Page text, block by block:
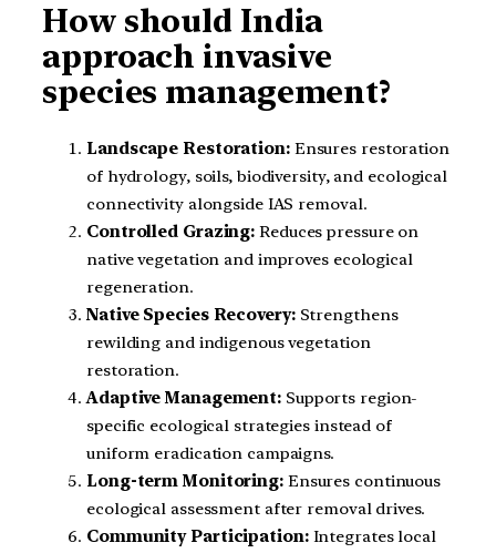
How should India
approach invasive
species management?
Landscape Restoration:Ensures restoration
of hydrology, soils, biodiversity, and ecological
connectivity alongside IAS removal.
Controlled Grazing: Reduces pressure on
native vegetation and improves ecological
regeneration.
Native Species Recovery:Strengthens
rewilding and indigenous vegetation
restoration.
Adaptive Management: Supports region-
specific ecological strategies instead of
uniform eradication campaigns.
Long-term Monitoring:Ensures continuous
ecological assessment after removal drives.
Community Participation:Integrates local